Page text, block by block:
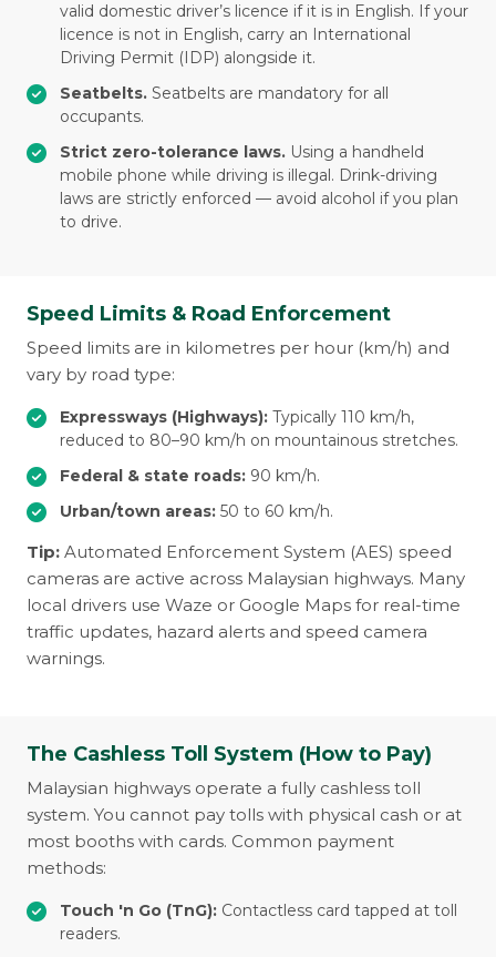
valid domestic driver’s licence if it is in English. If your
licence is not in English, carry an International
Driving Permit (IDP) alongside it.
Seatbelts. Seatbelts are mandatory for all
occupants.
Strict zero-tolerance laws. Using a handheld
mobile phone while driving is illegal. Drink-driving
laws are strictly enforced — avoid alcohol if you plan
to drive.
Speed Limits & Road Enforcement
Speed limits are in kilometres per hour (km/h) and
vary by road type:
Expressways (Highways): Typically 110 km/h,
reduced to 80–90 km/h on mountainous stretches.
Federal & state roads: 90 km/h.
Urban/town areas: 50 to 60 km/h.
Tip: Automated Enforcement System (AES) speed
cameras are active across Malaysian highways. Many
local drivers use Waze or Google Maps for real-time
traffic updates, hazard alerts and speed camera
warnings.
The Cashless Toll System (How to Pay)
Malaysian highways operate a fully cashless toll
system. You cannot pay tolls with physical cash or at
most booths with cards. Common payment
methods:
Touch 'n Go (TnG): Contactless card tapped at toll
readers.